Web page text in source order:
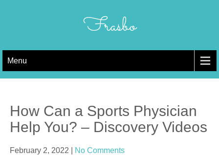
Frasbo
Menu
How Can a Sports Physician
Help You? – Discovery Videos
February 2, 2022 No Comments